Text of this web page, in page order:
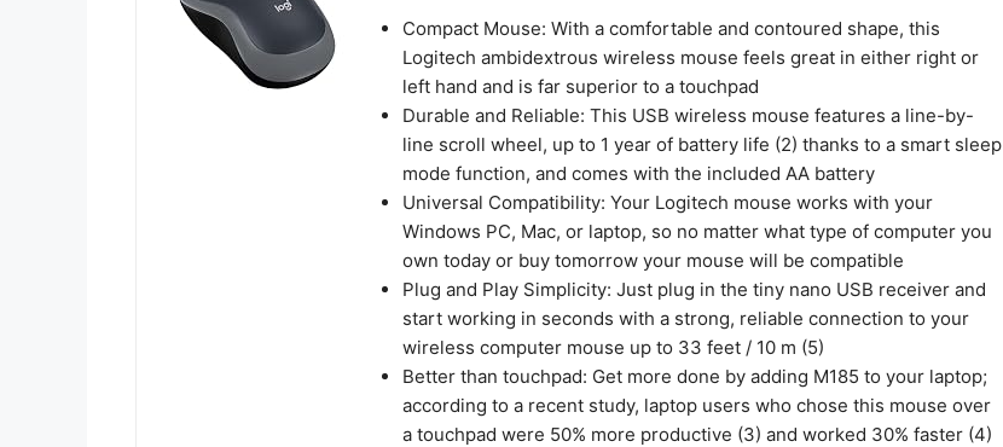
Compact Mouse: With a comfortable and contoured shape, this
Logitech ambidextrous wireless mouse feels great in either right or
left hand and is far superior to a touchpad
Durable and Reliable: This USB wireless mouse features a line-by-
line scroll wheel, up to 1 year of battery life (2) thanks to a smart sleep
mode function, and comes with the included AA battery
Universal Compatibility: Your Logitech mouse works with your
Windows PC, Mac, or laptop, so no matter what type of computer you
own today or buy tomorrow your mouse will be compatible
Plug and Play Simplicity: Just plug in the tiny nano USB receiver and
start working in seconds with a strong, reliable connection to your
wireless computer mouse up to 33 feet / 10 m (5)
Better than touchpad: Get more done by adding M185 to your laptop;
according to a recent study, laptop users who chose this mouse over
a touchpad were 50% more productive (3) and worked 30% faster (4)